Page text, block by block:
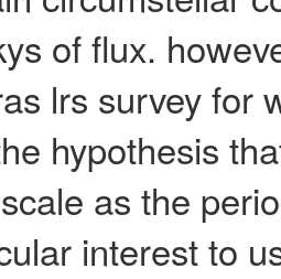
of flux.
lrs survey for
hypothesis
as the
interest to